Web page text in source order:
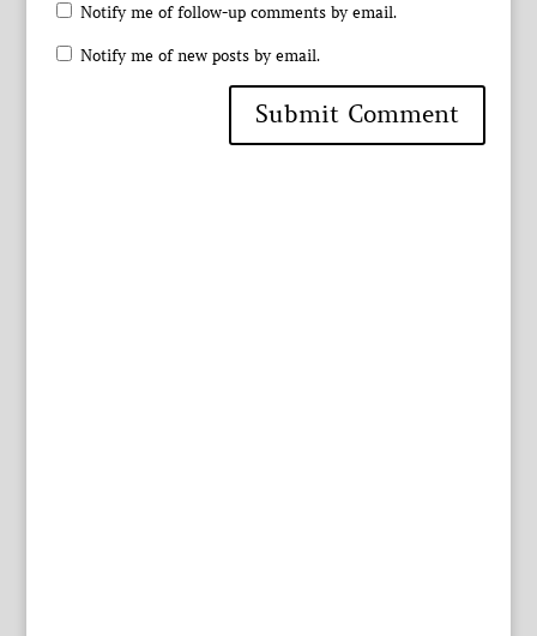
Notify me of follow-up comments by email.
Notify me of new posts by email.